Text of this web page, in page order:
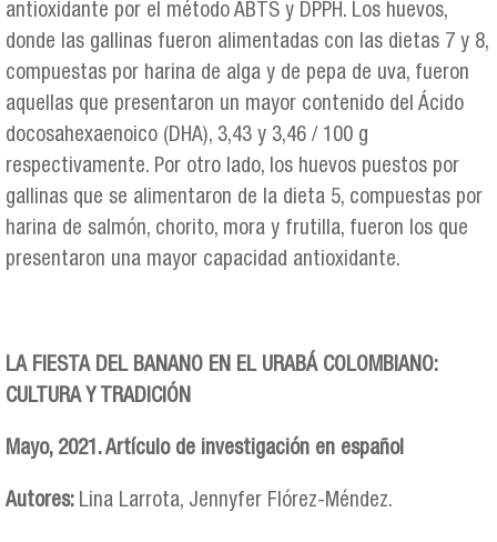
antioxidante por el método ABTS y DPPH. Los huevos,
donde las gallinas fueron alimentadas con las dietas 7 y 8,
compuestas por harina de alga y de pepa de uva, fueron
aquellas que presentaron un mayor contenido del Ácido
docosahexaenoico (DHA), 3,43 y 3,46 / 100 g
respectivamente. Por otro lado, los huevos puestos por
gallinas que se alimentaron de la dieta 5, compuestas por
harina de salmón, chorito, mora y frutilla, fueron los que
presentaron una mayor capacidad antioxidante.
LA FIESTA DEL BANANO EN EL URABÁ COLOMBIANO:
CULTURA Y TRADICIÓN
Mayo, 2021. Artículo de investigación en español
Autores: Lina Larrota, Jennyfer Flórez-Méndez.